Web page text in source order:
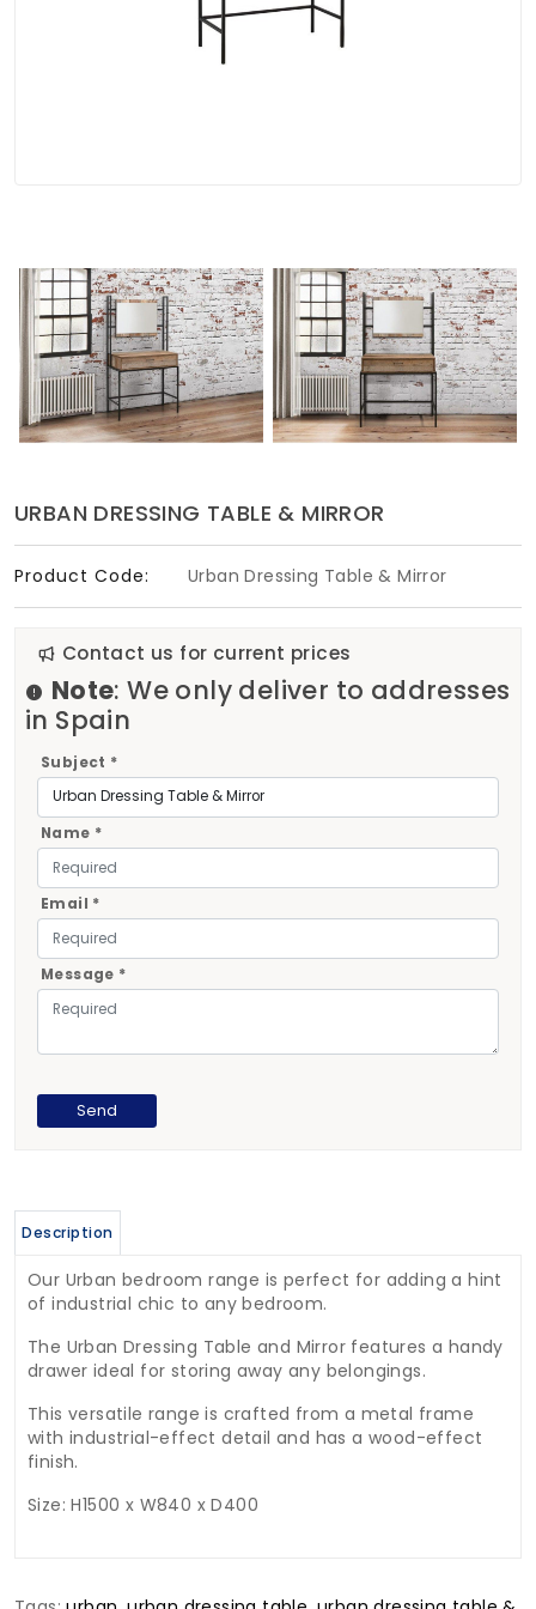
URBAN DRESSING TABLE & MIRROR
Product Code: Urban Dressing Table & Mirror
Contact us for current prices
Note: We only deliver to addresses
in Spain
Subject *
Name *
Email *
Message *
Description
Our Urban bedroom range is perfect for adding a hint
of industrial chic to any bedroom.
The Urban Dressing Table and Mirror features a handy
drawer ideal for storing away any belongings.
This versatile range is crafted from a metal frame
with industrial-effect detail and has a wood-effect
finish.
Size: H1500 x W840 x D400